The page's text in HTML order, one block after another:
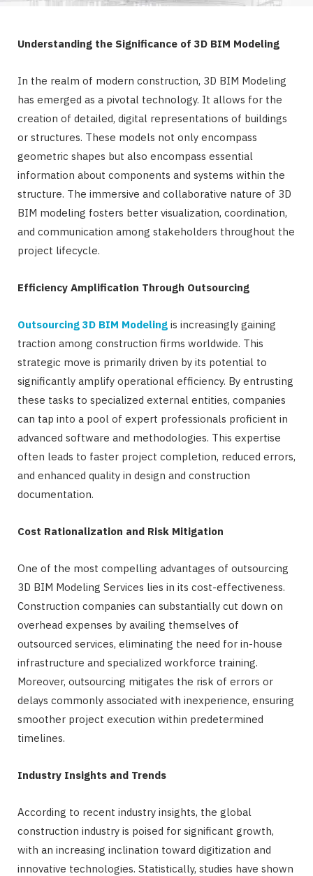
Understanding the Significance of 3D BIM Modeling
In the realm of modern construction, 3D BIM Modeling
has emerged as a pivotal technology. It allows for the
creation of detailed, digital representations of buildings
or structures. These models not only encompass
geometric shapes but also encompass essential
information about components and systems within the
structure. The immersive and collaborative nature of 3D
BIM modeling fosters better visualization, coordination,
and communication among stakeholders throughout the
project lifecycle.
Efficiency Amplification Through Outsourcing
Outsourcing 3D BIM Modeling is increasingly gaining
traction among construction firms worldwide. This
strategic move is primarily driven by its potential to
significantly amplify operational efficiency. By entrusting
these tasks to specialized external entities, companies
can tap into a pool of expert professionals proficient in
advanced software and methodologies. This expertise
often leads to faster project completion, reduced errors,
and enhanced quality in design and construction
documentation.
Cost Rationalization and Risk Mitigation
One of the most compelling advantages of outsourcing
3D BIM Modeling Services lies in its cost-effectiveness.
Construction companies can substantially cut down on
overhead expenses by availing themselves of
outsourced services, eliminating the need for in-house
infrastructure and specialized workforce training.
Moreover, outsourcing mitigates the risk of errors or
delays commonly associated with inexperience, ensuring
smoother project execution within predetermined
timelines.
Industry Insights and Trends
According to recent industry insights, the global
construction industry is poised for significant growth,
with an increasing inclination toward digitization and
innovative technologies. Statistically, studies have shown